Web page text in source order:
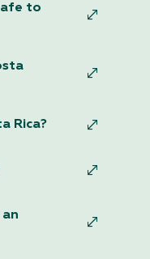
to
Rica?